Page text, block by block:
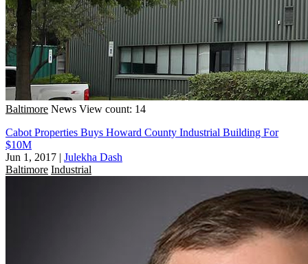
Baltimore News View count: 14
Cabot Properties Buys Howard County Industrial Building For
$10M
Jun 1, 2017 | Julekha Dash
Baltimore Industrial